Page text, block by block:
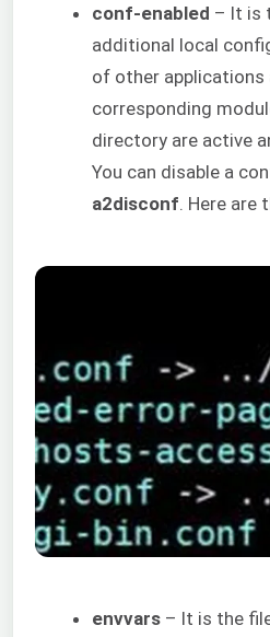
conf-enabled – It is
additional local
of other
corresponding
directory are active
You can disable a
a2disconf . Here
envvars – It is the